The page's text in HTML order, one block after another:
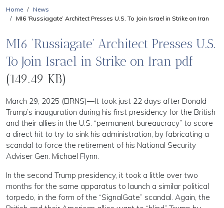
Home
News
MI6 ‘Russiagate’ Architect Presses U.S. To Join Israel in Strike on Iran
MI6 ‘Russiagate’ Architect Presses U.S.
To Join Israel in Strike on Iran pdf
(149.49 KB)
March 29, 2025 (EIRNS)—It took just 22 days after Donald
Trump’s inauguration during his first presidency for the British
and their allies in the U.S. “permanent bureaucracy” to score
a direct hit to try to sink his administration, by fabricating a
scandal to force the retirement of his National Security
Adviser Gen. Michael Flynn.
In the second Trump presidency, it took a little over two
months for the same apparatus to launch a similar political
torpedo, in the form of the “SignalGate” scandal. Again, the